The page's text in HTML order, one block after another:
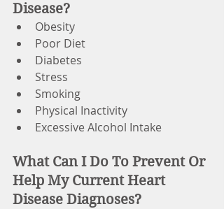
Disease?
Obesity
Poor Diet
Diabetes
Stress
Smoking
Physical Inactivity
Excessive Alcohol Intake
What Can I Do To Prevent Or
Help My Current Heart
Disease Diagnoses?